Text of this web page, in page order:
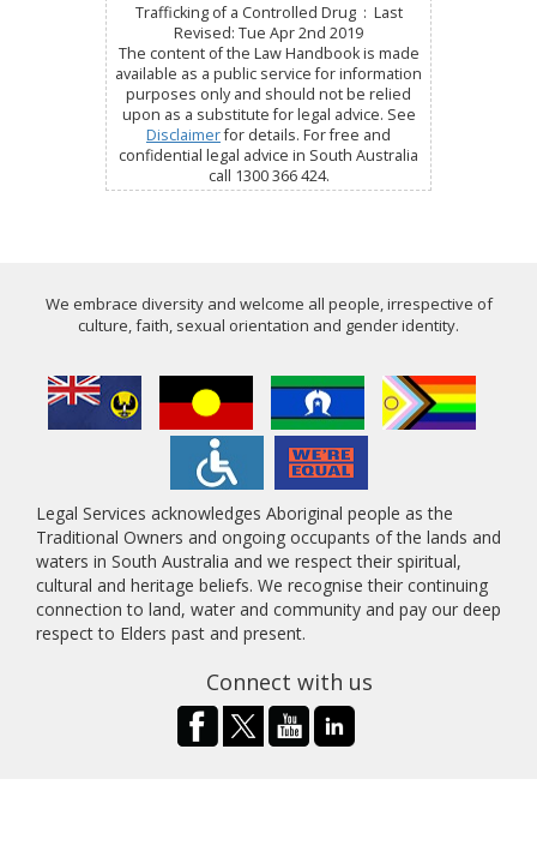
Trafficking of a Controlled Drug : Last
Revised: Tue Apr 2nd 2019
The content of the Law Handbook is made
available as a public service for information
purposes only and should not be relied
upon as a substitute for legal advice. See
Disclaimerfor details. For free and
confidential legal advice in South Australia
call 1300 366 424.
We embrace diversity and welcome all people, irrespective of
culture, faith, sexual orientation and gender identity.
Legal Services acknowledges Aboriginal people as the
Traditional Owners and ongoing occupants of the lands and
waters in South Australia and we respect their spiritual,
cultural and heritage beliefs. We recognise their continuing
connection to land, water and community and pay our deep
respect to Elders past and present.
Connect with us